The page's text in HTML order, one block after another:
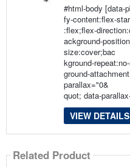
#html-body [data-
fy-content:flex-
:flex;flex-
ackground-
size:cover;bac
kground-
ground-
parallax="0&
quot; data-
VIEW DETAILS
Related Product